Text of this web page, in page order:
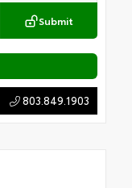
Submit
803.849.1903